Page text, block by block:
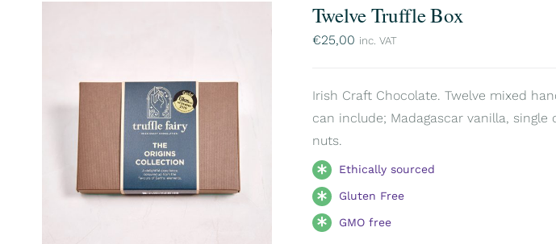
Twelve Truffle Box
€25,00 inc. VAT
Irish Craft Chocolate. Twelve mixed
can include; Madagascar vanilla,
nuts.
Ethically sourced
Gluten Free
GMO free